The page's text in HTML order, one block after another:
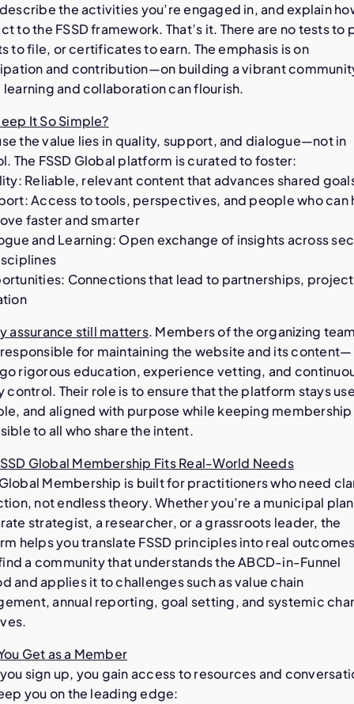
the activities you’re engaged in, and explain
to the FSSD framework. That’s it. There are no tests to
to file, or certificates to earn. The emphasis is on
and contribution—on building a vibrant
learning and collaboration can flourish.
It So Simple?
the value lies in quality, support, and dialogue—not in
The FSSD Global platform is curated to foster:
Reliable, relevant content that advances shared
Access to tools, perspectives, and people who can
faster and smarter
and Learning: Open exchange of insights across
Connections that lead to partnerships,
assurance still matters. Members of the organizing
for maintaining the website and its content—
rigorous education, experience vetting, and
control. Their role is to ensure that the platform stays
and aligned with purpose while keeping membership
to all who share the intent.
Global Membership Fits Real-World Needs
Global Membership is built for practitioners who need
not endless theory. Whether you’re a municipal
strategist, a researcher, or a grassroots leader, the
helps you translate FSSD principles into real
find a community that understands the ABCD-in-Funnel
and applies it to challenges such as value chain
annual reporting, goal setting, and systemic
Get as a Member
sign up, you gain access to resources and
you on the leading edge: